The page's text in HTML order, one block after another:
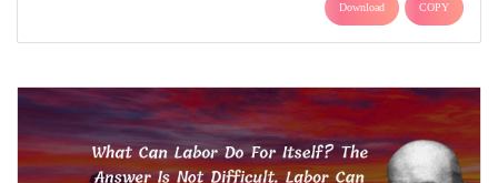
Download COPY